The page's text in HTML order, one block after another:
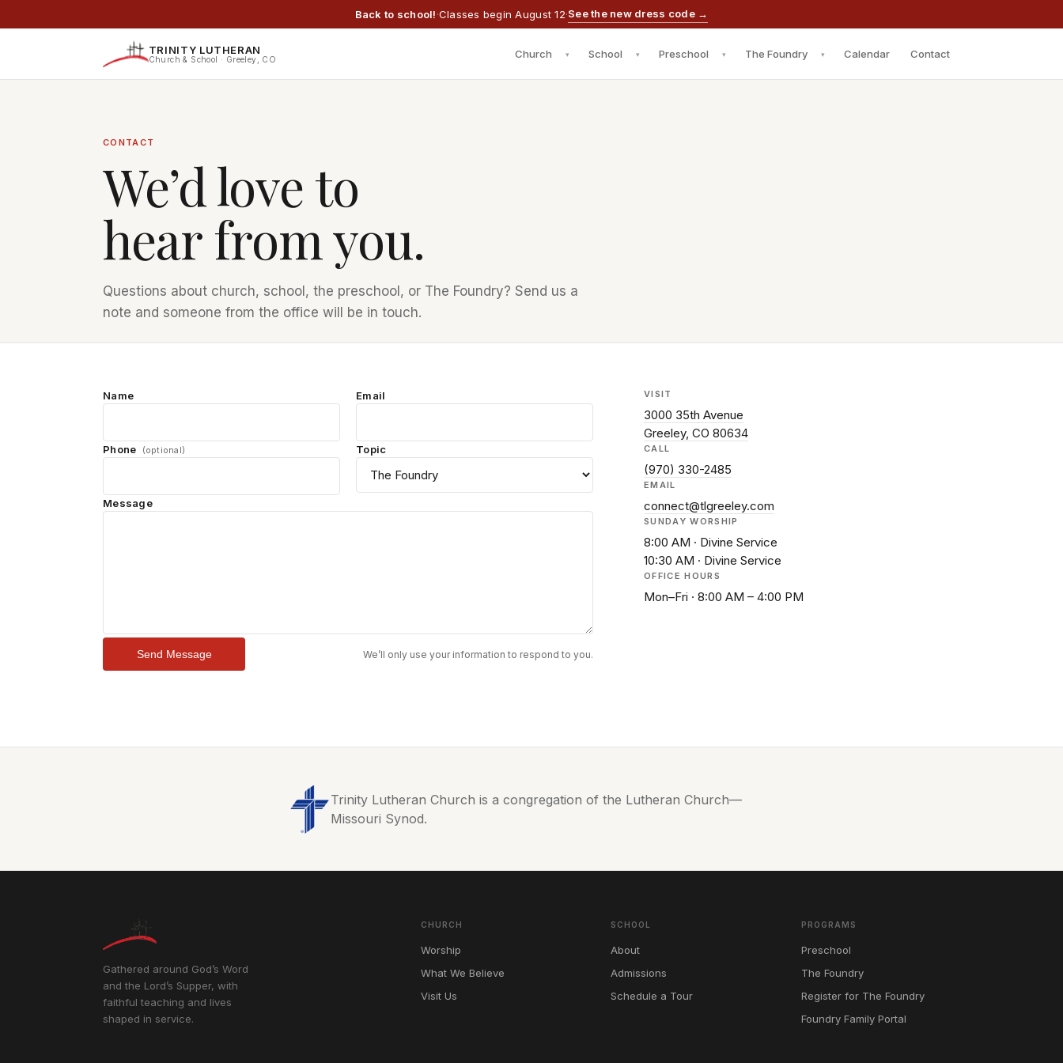
Back to school!·Classes begin August 12·See the new dress code →
TRINITY LUTHERAN
Church & School · Greeley, CO Church ▾ School ▾ Preschool ▾ The Foundry ▾ Calendar Contact
CONTACT
We’d love to
hear from you.
Questions about church, school, the preschool, or The Foundry? Send us a
note and someone from the office will be in touch.
Name Email
Phone (optional) Topic
Message
Send Message We’ll only use your information to respond to you.
VISIT
3000 35th Avenue
Greeley, CO 80634
CALL
(970) 330-2485
EMAIL
connect@tlgreeley.com
SUNDAY WORSHIP
8:00 AM · Divine Service
10:30 AM · Divine Service
OFFICE HOURS
Mon–Fri · 8:00 AM – 4:00 PM
Trinity Lutheran Church is a congregation of the Lutheran Church—
Missouri Synod.
Gathered around God’s Word
and the Lord’s Supper, with
faithful teaching and lives
shaped in service.
CHURCH
Worship
What We Believe
Visit Us
SCHOOL
About
Admissions
Schedule a Tour
PROGRAMS
Preschool
The Foundry
Register for The Foundry
Foundry Family Portal